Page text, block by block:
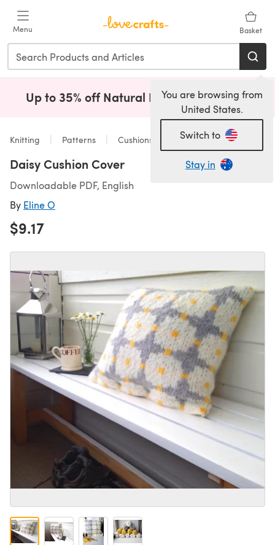
Menu Basket
You are browsing from
United States.
Switch to
Stay in
Up to 35% off Natural Fibres! Shop Now(opens
Knitting Patterns Cushions
Daisy Cushion Cover
Downloadable PDF, English
By Eline O
$9.17